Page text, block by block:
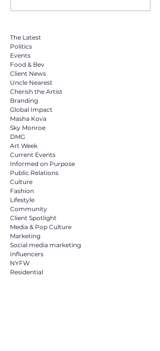
Creativity
The Latest
Politics
Events
Food & Bev
Client News
Uncle Nearest
Cherish the Artist
Branding
Global Impact
Masha Kova
Sky Monroe
DMG
Art Week
Current Events
Informed on Purpose
Public Relations
Culture
Fashion
Lifestyle
Community
Client Spotlight
Media & Pop Culture
Marketing
Social media marketing
Influencers
NYFW
Residential